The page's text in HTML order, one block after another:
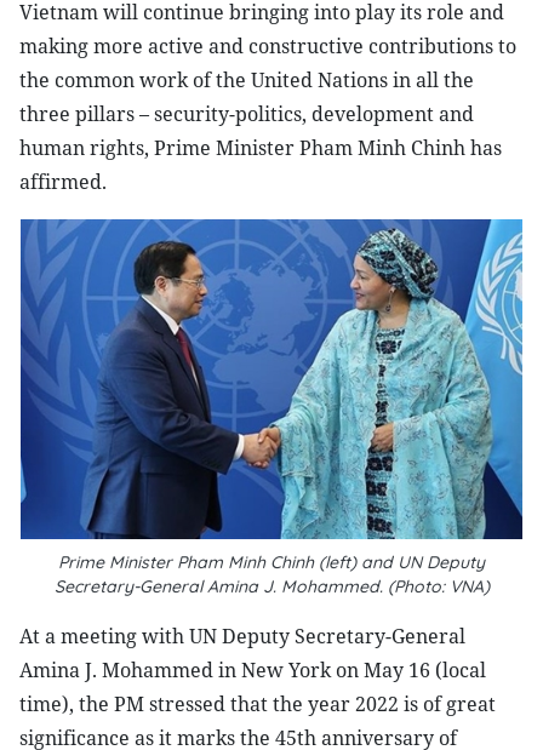
Vietnam will continue bringing into play its role and
making more active and constructive contributions to
the common work of the United Nations in all the
three pillars – security-politics, development and
human rights, Prime Minister Pham Minh Chinh has
affirmed.
Prime Minister Pham Minh Chinh (left) and UN Deputy
Secretary-General Amina J. Mohammed. (Photo: VNA)
At a meeting with UN Deputy Secretary-General
Amina J. Mohammed in New York on May 16 (local
time), the PM stressed that the year 2022 is of great
significance as it marks the 45th anniversary of